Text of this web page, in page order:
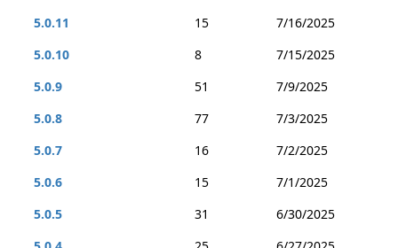
5.0.11
15
7/16/2025
5.0.10
8
7/15/2025
5.0.9
51
7/9/2025
5.0.8
77
7/3/2025
5.0.7
16
7/2/2025
5.0.6
15
7/1/2025
5.0.5
31
6/30/2025